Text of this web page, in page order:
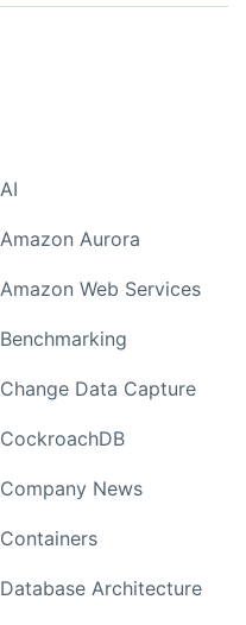
AI
Amazon Aurora
Amazon Web Services
Benchmarking
Change Data Capture
CockroachDB
Company News
Containers
Database Architecture